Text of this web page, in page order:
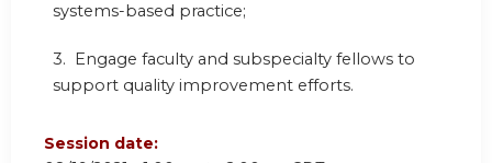
systems-based practice;
3. Engage faculty and subspecialty fellows to
support quality improvement efforts.
Session date: